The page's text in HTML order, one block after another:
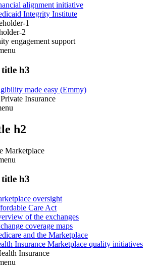
alignment initiative
Integrity Institute
1
2
engagement support
title h3
made easy (Emmy)
Insurance
h2
Marketplace
title h3
oversight
Care Act
of the exchanges
coverage maps
and the Marketplace
Insurance Marketplace quality initiatives
Insurance